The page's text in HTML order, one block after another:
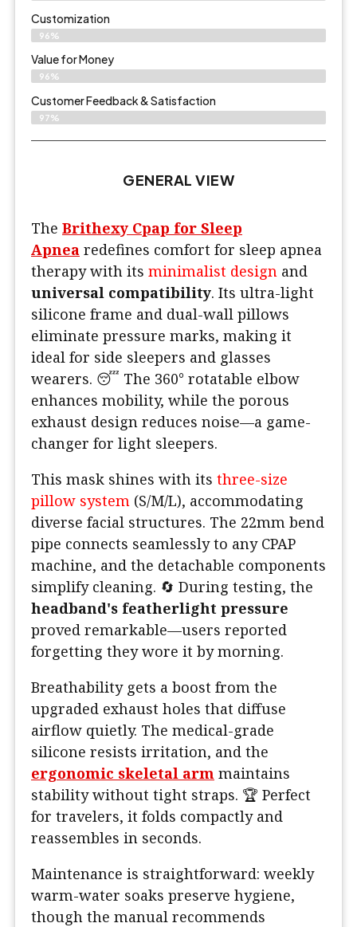
Customization
96%
Value for Money
96%
Customer Feedback & Satisfaction​
97%
GENERAL VIEW
The Brithexy Cpap for Sleep
Apnea redefines comfort for sleep apnea
therapy with its minimalist design and
universal compatibility. Its ultra-light
silicone frame and dual-wall pillows
eliminate pressure marks, making it
ideal for side sleepers and glasses
wearers. 😴 The 360° rotatable elbow
enhances mobility, while the porous
exhaust design reduces noise—a game-
changer for light sleepers.
This mask shines with its three-size
pillow system (S/M/L), accommodating
diverse facial structures. The 22mm bend
pipe connects seamlessly to any CPAP
machine, and the detachable components
simplify cleaning. 🔄 During testing, the
headband's featherlight pressure
proved remarkable—users reported
forgetting they wore it by morning.
Breathability gets a boost from the
upgraded exhaust holes that diffuse
airflow quietly. The medical-grade
silicone resists irritation, and the
ergonomic skeletal arm maintains
stability without tight straps. 🏆 Perfect
for travelers, it folds compactly and
reassembles in seconds.
Maintenance is straightforward: weekly
warm-water soaks preserve hygiene,
though the manual recommends